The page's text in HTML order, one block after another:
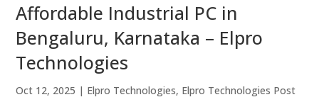
Affordable Industrial PC in
Bengaluru, Karnataka – Elpro
Technologies
Oct 12, 2025 | Elpro Technologies, Elpro Technologies Post